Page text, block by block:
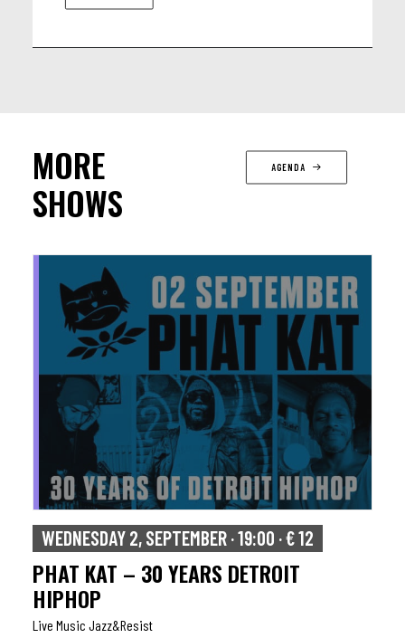
MORE
SHOWS
AGENDA
WEDNESDAY 2, SEPTEMBER · 19:00 · € 12
PHAT KAT – 30 YEARS DETROIT
HIPHOP
Live Music Jazz&resist